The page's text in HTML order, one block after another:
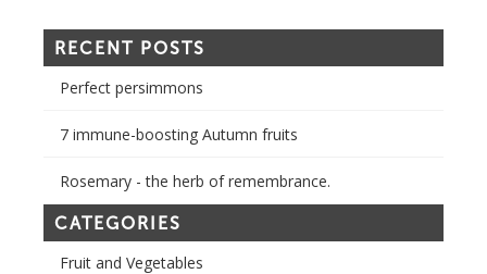
RECENT POSTS
Perfect persimmons
7 immune-boosting Autumn fruits
Rosemary - the herb of remembrance.
CATEGORIES
Fruit and Vegetables